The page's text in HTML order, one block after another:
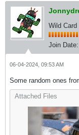
Wild Card
Join Date:
06-04-2024, 09:53 AM
Some random ones
Attached Files